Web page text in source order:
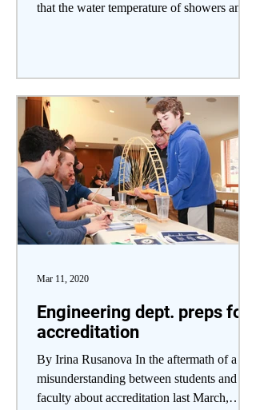
that the water temperature of showers and
Engineering dept. preps for
accreditation
By Irina Rusanova In the aftermath of a
misunderstanding between students and
faculty about accreditation last March,
Mar 11, 2020